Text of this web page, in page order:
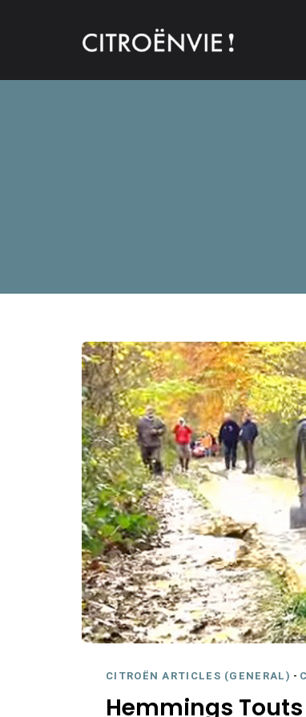
CITROËN ARTICLES (GENERAL) -
Hemmings